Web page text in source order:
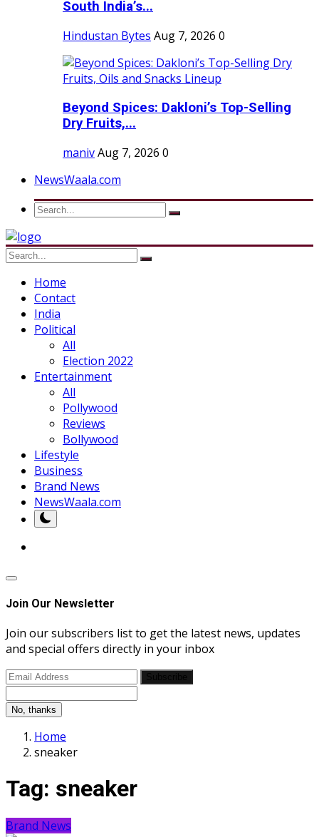
South India’s...
Hindustan Bytes Aug 7, 2026 0
Beyond Spices: Dakloni’s Top-Selling
Dry Fruits,...
manivAug 7, 2026 0
NewsWaala.com
Home
Contact
India
Political
All
Election 2022
Entertainment
All
Pollywood
Reviews
Bollywood
Lifestyle
Business
Brand News
NewsWaala.com
Join Our Newsletter
Join our subscribers list to get the latest news, updates
and special offers directly in your inbox
No, thanks
Home
sneaker
Tag: sneaker
Brand News